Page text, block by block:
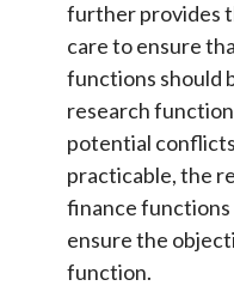
further provides
care to ensure
functions should
research
potential
practicable, the
finance
ensure the
function.